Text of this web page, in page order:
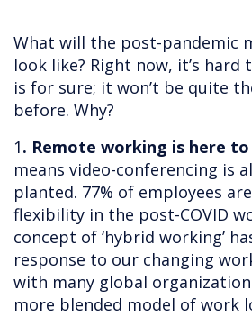
What will the post-pandemic
look like? Right now, it’s hard
is for sure; it won’t be quite
before. Why?
1. Remote working is here
means video-conferencing is
planted. 77% of employees
flexibility in the post-COVID
concept of ‘hybrid working’
response to our changing
with many global
more blended model of work